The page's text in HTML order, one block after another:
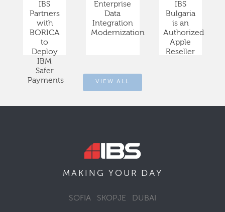
IBS
Partners
with
BORICA
to
Deploy
IBM
Safer
Payments
Enterprise
Data
Integration
Modernization
IBS
Bulgaria
is an
Authorized
Apple
Reseller
VIEW ALL
MAKING YOUR DAY
SOFIA SKOPJE DUBAI